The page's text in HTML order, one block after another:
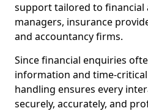
support tailored to financial
managers, insurance
and accountancy firms.
Since financial enquiries
information and time-
handling ensures every
securely, accurately, and